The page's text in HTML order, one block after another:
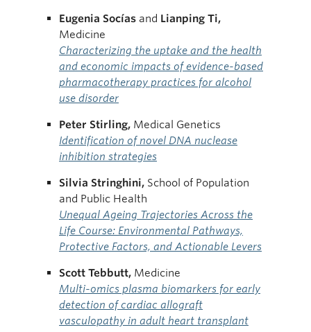
Eugenia Socías and Lianping Ti,
Medicine
Characterizing the uptake and the health
and economic impacts of evidence-based
pharmacotherapy practices for alcohol
use disorder
Peter Stirling, Medical Genetics
Identification of novel DNA nuclease
inhibition strategies
Silvia Stringhini, School of Population
and Public Health
Unequal Ageing Trajectories Across the
Life Course: Environmental Pathways,
Protective Factors, and Actionable Levers
Scott Tebbutt, Medicine
Multi-omics plasma biomarkers for early
detection of cardiac allograft
vasculopathy in adult heart transplant